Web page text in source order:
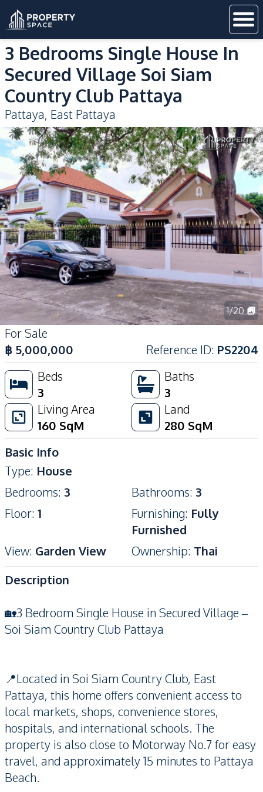
3 Bedrooms Single House In
Secured Village Soi Siam
Country Club Pattaya
Pattaya, East Pattaya
1/20
For Sale
฿ 5,000,000 Reference ID: PS2204
Beds
3
Baths
3
Living Area
160 SqM
Land
280 SqM
Basic Info
Type: House
Bedrooms: 3 Bathrooms: 3
Floor: 1 Furnishing: Fully
Furnished
View: Garden View Ownership: Thai
Description
🏡3 Bedroom Single House in Secured Village –
Soi Siam Country Club Pattaya
📍Located in Soi Siam Country Club, East
Pattaya, this home offers convenient access to
local markets, shops, convenience stores,
hospitals, and international schools. The
property is also close to Motorway No.7 for easy
travel, and approximately 15 minutes to Pattaya
Beach.